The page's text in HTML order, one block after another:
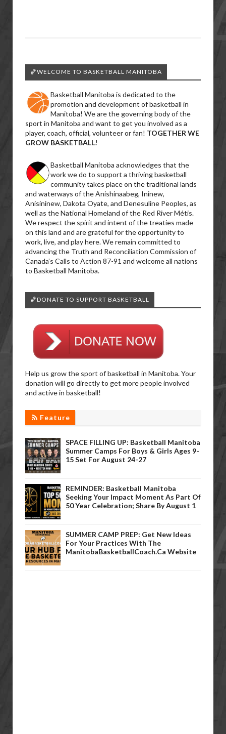
🏀WELCOME TO BASKETBALL MANITOBA
Basketball Manitoba is dedicated to the
promotion and development of basketball in
Manitoba! We are the governing body of the
sport in Manitoba and want to get you involved as a
player, coach, official, volunteer or fan! TOGETHER WE
GROW BASKETBALL!
Basketball Manitoba acknowledges that the
work we do to support a thriving basketball
community takes place on the traditional lands
and waterways of the Anishinaabeg, Ininew,
Anisininew, Dakota Oyate, and Denesuline Peoples, as
well as the National Homeland of the Red River Métis.
We respect the spirit and intent of the treaties made
on this land and are grateful for the opportunity to
work, live, and play here. We remain committed to
advancing the Truth and Reconciliation Commission of
Canada’s Calls to Action 87-91 and welcome all nations
to Basketball Manitoba.
🏀DONATE TO SUPPORT BASKETBALL
Help us grow the sport of basketball in Manitoba. Your
donation will go directly to get more people involved
and active in basketball!
Feature
SPACE FILLING UP: Basketball Manitoba
Summer Camps For Boys & Girls Ages 9-
15 Set For August 24-27
REMINDER: Basketball Manitoba
Seeking Your Impact Moment As Part Of
50 Year Celebration; Share By August 1
SUMMER CAMP PREP: Get New Ideas
For Your Practices With The
ManitobaBasketballCoach.ca Website